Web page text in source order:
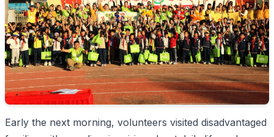
Early the next morning, volunteers visited disadvantaged